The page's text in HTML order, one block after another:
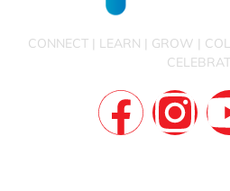
CONNECT | LEARN | GROW |